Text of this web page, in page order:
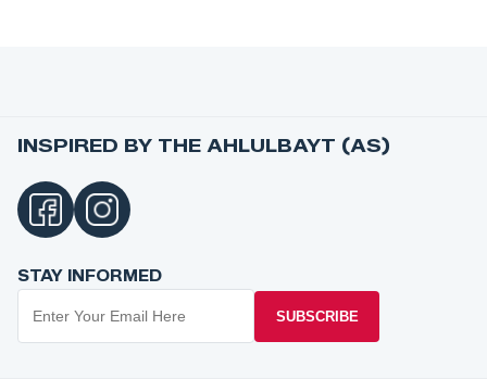
INSPIRED BY THE AHLULBAYT (AS)
STAY INFORMED
SUBSCRIBE